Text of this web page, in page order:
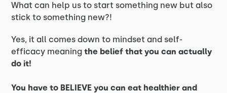
What can help us to start something new but also
stick to something new?!
Yes, it all comes down to mindset and self-
efficacy meaningthe belief that you can actually
do it!
You have to BELIEVE you can eat healthier and